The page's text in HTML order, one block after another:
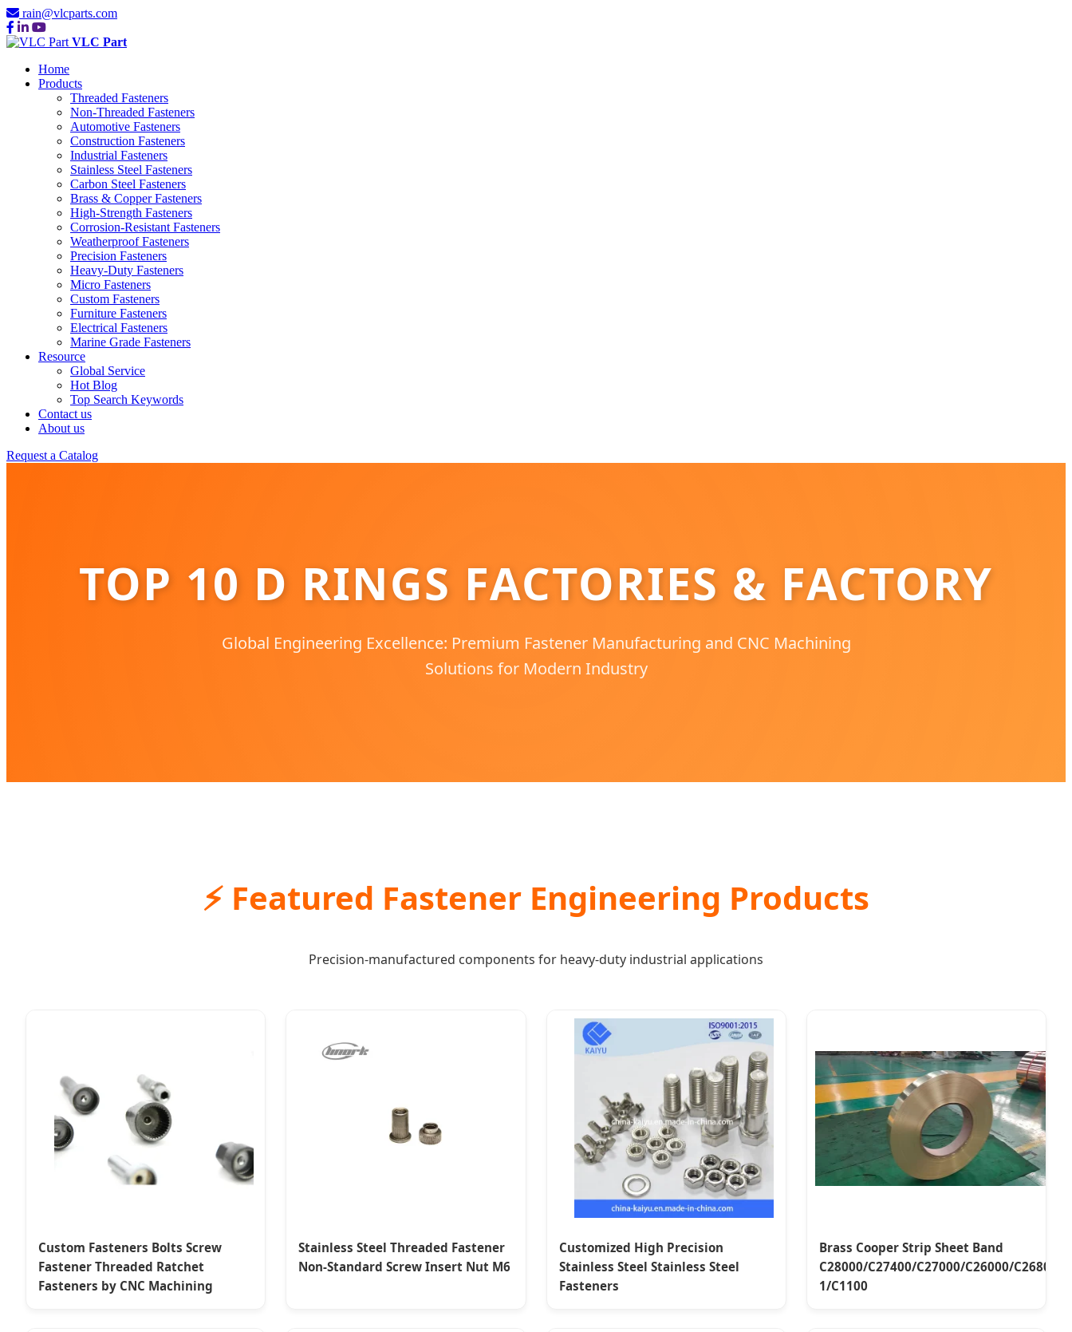
rain@vlcparts.com
VLC Part
Home
Products
Threaded Fasteners
Non-Threaded Fasteners
Automotive Fasteners
Construction Fasteners
Industrial Fasteners
Stainless Steel Fasteners
Carbon Steel Fasteners
Brass & Copper Fasteners
High-Strength Fasteners
Corrosion-Resistant Fasteners
Weatherproof Fasteners
Precision Fasteners
Heavy-Duty Fasteners
Micro Fasteners
Custom Fasteners
Furniture Fasteners
Electrical Fasteners
Marine Grade Fasteners
Resource
Global Service
Hot Blog
Top Search Keywords
Contact us
About us
Request a Catalog
TOP 10 D RINGS FACTORIES & FACTORY
Global Engineering Excellence: Premium Fastener Manufacturing and CNC Machining
Solutions for Modern Industry
⚡ Featured Fastener Engineering Products
Precision-manufactured components for heavy-duty industrial applications
Custom Fasteners Bolts Screw
Fastener Threaded Ratchet
Fasteners by CNC Machining
Stainless Steel Threaded Fastener
Non-Standard Screw Insert Nut M6
Customized High Precision
Stainless Steel Stainless Steel
Fasteners
Brass Cooper Strip Sheet Band
C28000/C27400/C27000/C26000/C26800/
1/C1100